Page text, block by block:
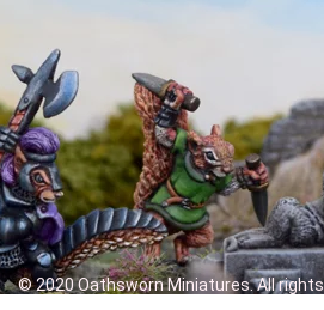
© 2020 Oathsworn Miniatures. All